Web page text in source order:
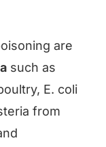
are
such as
E. coli
from